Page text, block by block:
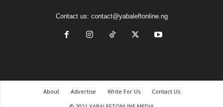
Contact us: contact@yabaleftonline.ng
About Advertise Write For Us
Contact Us